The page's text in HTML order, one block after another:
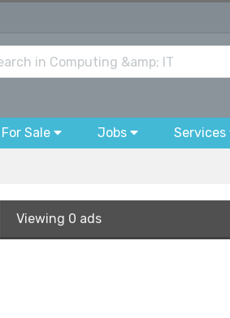
For Sale Jobs Services
Viewing 0 ads